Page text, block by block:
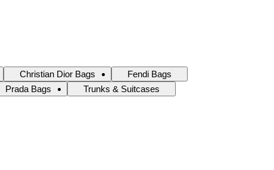
Christian Dior Bags
Fendi Bags
Prada Bags
Trunks & Suitcases